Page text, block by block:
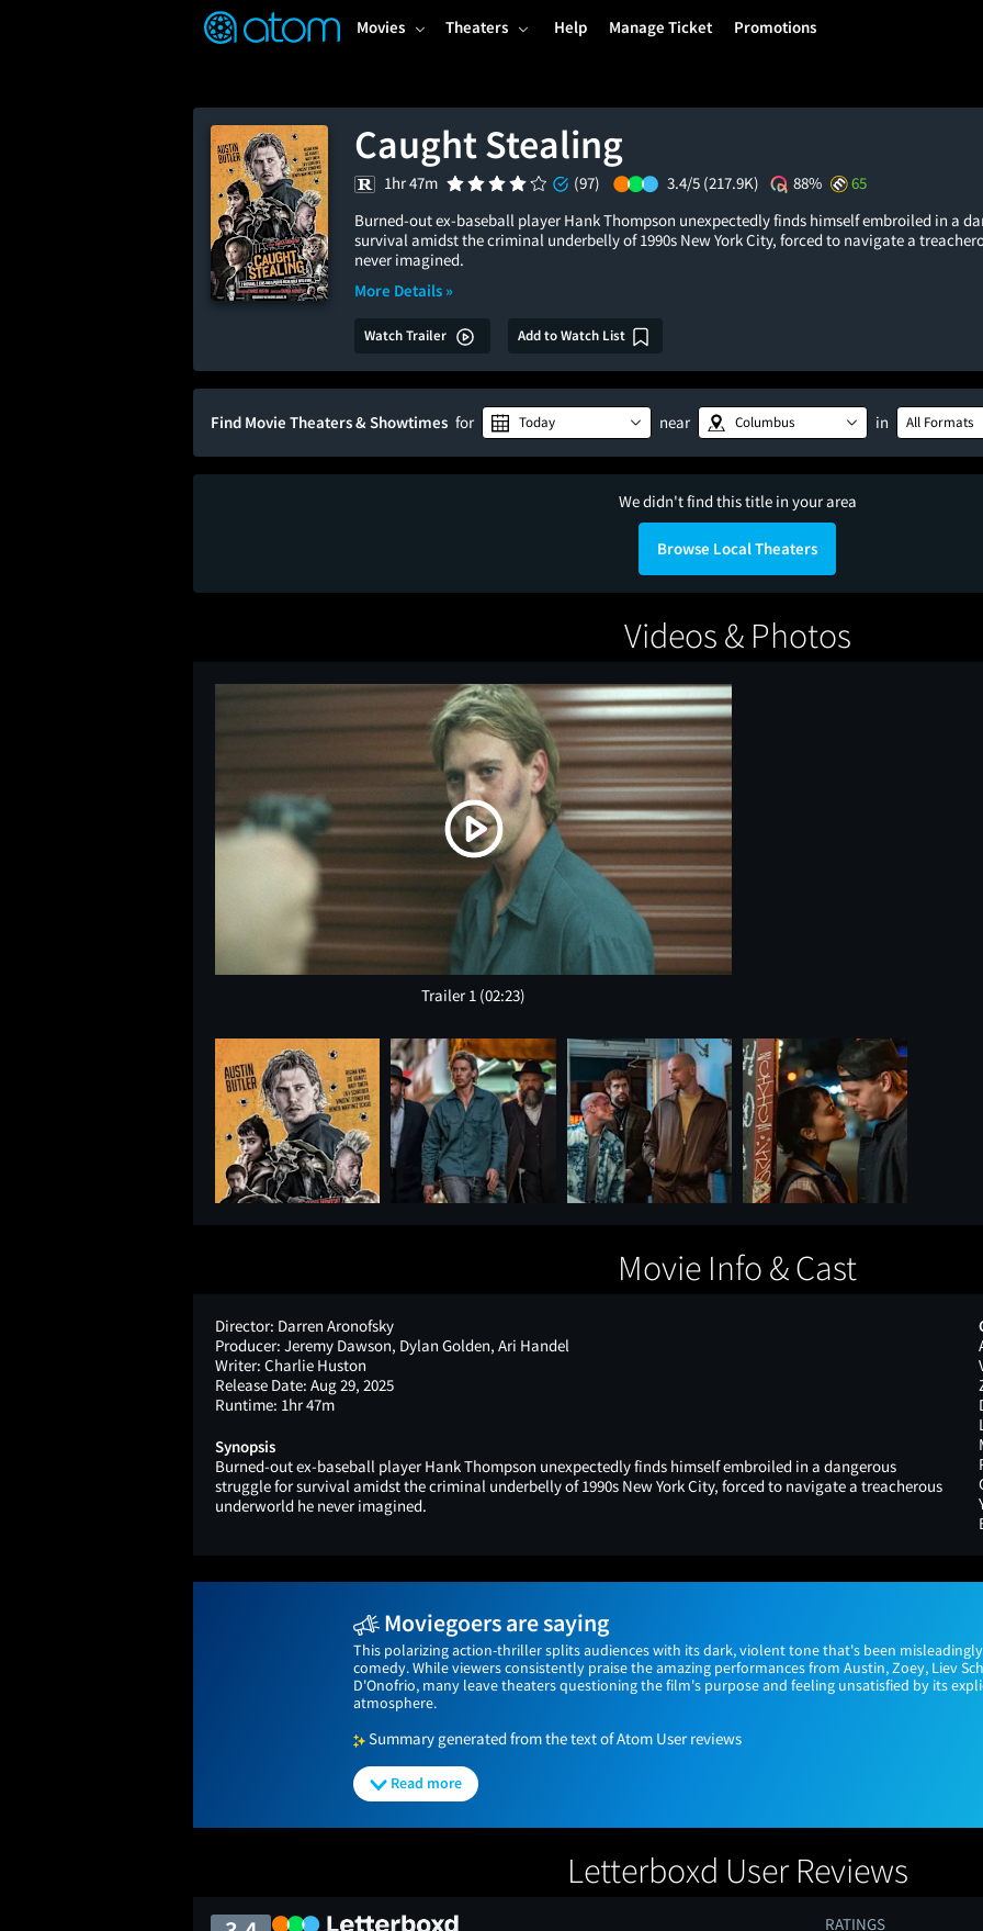
Movies Theaters Help Manage Ticket Promotions
Caught Stealing
1hr 47m (97) 3.4/5 (217.9K) 88%
65
Burned-out ex-baseball player Hank Thompson unexpectedly finds himself embroiled in a
survival amidst the criminal underbelly of 1990s New York City, forced to navigate a
never imagined.
More Details »
Watch Trailer Add to Watch List
Find Movie Theaters & Showtimes for Today near Columbus in All Formats
We didn't find this title in your area
Browse Local Theaters
Videos & Photos
Trailer 1 (02:23)
Movie Info & Cast
Director: Darren Aronofsky
Producer: Jeremy Dawson, Dylan Golden, Ari Handel
Writer: Charlie Huston
Release Date: Aug 29, 2025
Runtime: 1hr 47m
Synopsis
Burned-out ex-baseball player Hank Thompson unexpectedly finds himself embroiled in a dangerous
struggle for survival amidst the criminal underbelly of 1990s New York City, forced to navigate a treacherous
underworld he never imagined.
Moviegoers are saying
This polarizing action-thriller splits audiences with its dark, violent tone that's been
comedy. While viewers consistently praise the amazing performances from Austin, Zoey, Liev
D'Onofrio, many leave theaters questioning the film's purpose and feeling unsatisfied by its
atmosphere.
Summary generated from the text of Atom User reviews
Read more
Letterboxd User Reviews
RATINGS